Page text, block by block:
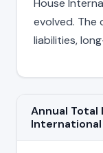
House
evolved. The
liabilities,
Annual